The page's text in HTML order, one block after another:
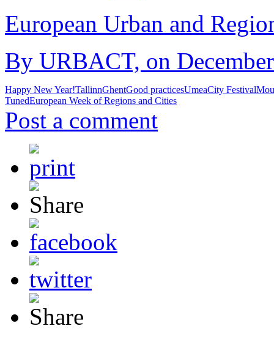
European Urban and
By URBACT, on
Happy New Year!TallinnGhentGood practicesUmeaCity Festival
TunedEuropean Week of Regions and Cities
Post a comment